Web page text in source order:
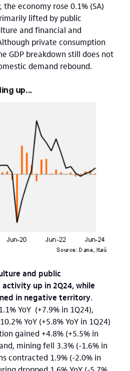
the economy rose 0.1% (SA)
lifted by public
and financial and
private consumption
GDP breakdown still does not
demand rebound.
and public
up in 2Q24, while
in negative territory.
YoY (+7.9% in 1Q24),
YoY (+5.8% YoY in 1Q24)
gained +4.8% (+5.5% in
mining fell 3.3% (-1.6% in
contracted 1.9% (-2.0% in